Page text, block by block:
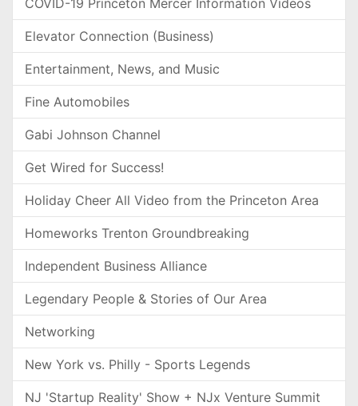
COVID-19 Princeton Mercer Information Videos
Elevator Connection (Business)
Entertainment, News, and Music
Fine Automobiles
Gabi Johnson Channel
Get Wired for Success!
Holiday Cheer All Video from the Princeton Area
Homeworks Trenton Groundbreaking
Independent Business Alliance
Legendary People & Stories of Our Area
Networking
New York vs. Philly - Sports Legends
NJ 'Startup Reality' Show + NJx Venture Summit